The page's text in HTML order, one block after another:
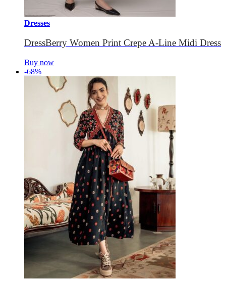
Dresses
DressBerry Women Print Crepe A-Line Midi Dress
Buy now
-68%